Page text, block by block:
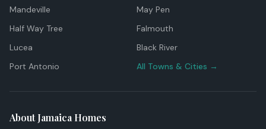
Mandeville
May Pen
Half Way Tree
Falmouth
Lucea
Black River
Port Antonio
All Towns & Cities →
About Jamaica Homes